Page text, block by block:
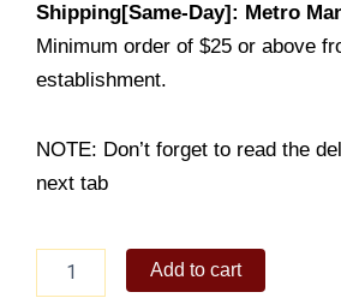
Shipping[Same-Day]: Metro
Minimum order of $25 or above
establishment.
NOTE: Don’t forget to read the
next tab
Misono
Add to cart